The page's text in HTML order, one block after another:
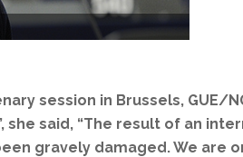
session in Brussels, GUE/
said, “The result of an
gravely damaged. We are